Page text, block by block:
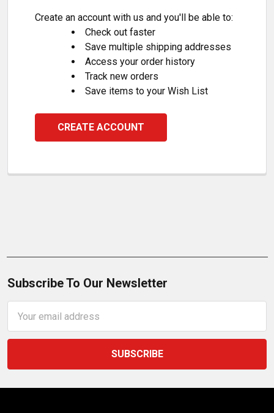
Create an account with us and you'll be able to:
Check out faster
Save multiple shipping addresses
Access your order history
Track new orders
Save items to your Wish List
CREATE ACCOUNT
Subscribe To Our Newsletter
Address